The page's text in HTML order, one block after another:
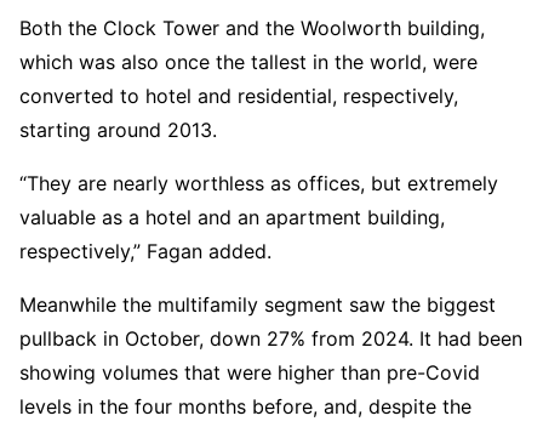
Both the Clock Tower and the Woolworth building,
which was also once the tallest in the world, were
converted to hotel and residential, respectively,
starting around 2013.
“They are nearly worthless as offices, but extremely
valuable as a hotel and an apartment building,
respectively,” Fagan added.
Meanwhile the multifamily segment saw the biggest
pullback in October, down 27% from 2024. It had been
showing volumes that were higher than pre-Covid
levels in the four months before, and, despite the